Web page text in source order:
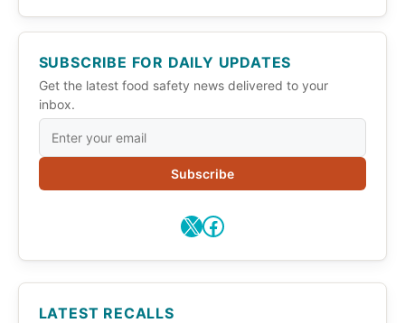
SUBSCRIBE FOR DAILY UPDATES
Get the latest food safety news delivered to your
inbox.
Subscribe
X Facebook
LATEST RECALLS